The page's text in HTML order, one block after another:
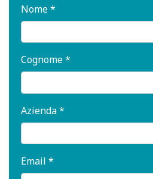
Nome *
Cognome *
Azienda *
Email *